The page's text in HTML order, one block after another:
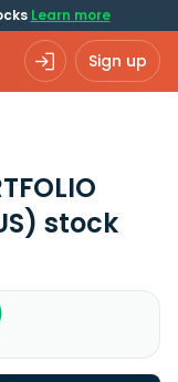
Learn more
Sign up
stock